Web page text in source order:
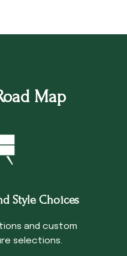
Map
Style Choices
and custom
selections.